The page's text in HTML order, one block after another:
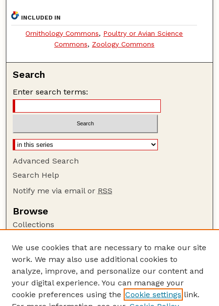
INCLUDED IN
Ornithology Commons, Poultry or Avian Science
Commons, Zoology Commons
Search
Enter search terms:
Advanced Search
Search Help
Notify me via email or RSS
Browse
Collections
Authors
Author Corner
Author FAQ
Guide to Submitting
We use cookies that are necessary to make our site
work. We may also use additional cookies to
analyze, improve, and personalize our content and
your digital experience. You can manage your
cookie preferences using the Cookie settings link.